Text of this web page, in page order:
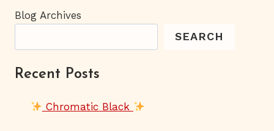
Blog Archives
SEARCH
Recent Posts
Chromatic Black